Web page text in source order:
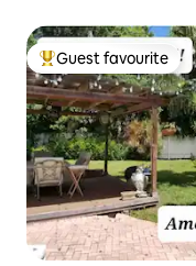
Top guest favourite
Guest favourite